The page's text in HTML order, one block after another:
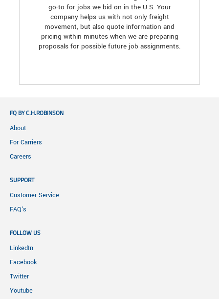
go-to for jobs we bid on in the U.S. Your
company helps us with not only freight
movement, but also quote information and
pricing within minutes when we are preparing
proposals for possible future job assignments.
FQ BY C.H.ROBINSON
About
For Carriers
Careers
SUPPORT
Customer Service
FAQ's
FOLLOW US
LinkedIn
Facebook
Twitter
Youtube